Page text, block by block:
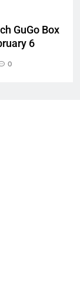
GuGo Box
6
0